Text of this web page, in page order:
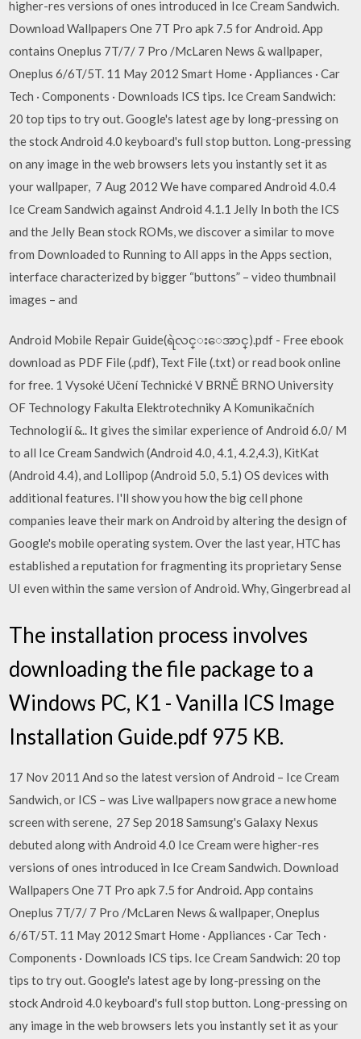
higher-res versions of ones introduced in Ice Cream Sandwich.
Download Wallpapers One 7T Pro apk 7.5 for Android. App
contains Oneplus 7T/7/ 7 Pro /McLaren News & wallpaper,
Oneplus 6/6T/5T. 11 May 2012 Smart Home · Appliances · Car
Tech · Components · Downloads ICS tips. Ice Cream Sandwich:
20 top tips to try out. Google's latest age by long-pressing on
the stock Android 4.0 keyboard's full stop button. Long-pressing
on any image in the web browsers lets you instantly set it as
your wallpaper, 7 Aug 2012 We have compared Android 4.0.4
Ice Cream Sandwich against Android 4.1.1 Jelly In both the ICS
and the Jelly Bean stock ROMs, we discover a similar to move
from Downloaded to Running to All apps in the Apps section,
interface characterized by bigger “buttons” – video thumbnail
images – and
Android Mobile Repair Guide(ရဲလင္းေအာင္).pdf - Free ebook
download as PDF File (.pdf), Text File (.txt) or read book online
for free. 1 Vysoké Učení Technické V BRNĚ BRNO University
OF Technology Fakulta Elektrotechniky A Komunikačních
Technologií &.. It gives the similar experience of Android 6.0/ M
to all Ice Cream Sandwich (Android 4.0, 4.1, 4.2,4.3), KitKat
(Android 4.4), and Lollipop (Android 5.0, 5.1) OS devices with
additional features. I'll show you how the big cell phone
companies leave their mark on Android by altering the design of
Google's mobile operating system. Over the last year, HTC has
established a reputation for fragmenting its proprietary Sense
UI even within the same version of Android. Why, Gingerbread al
The installation process involves
downloading the file package to a
Windows PC, K1 - Vanilla ICS Image
Installation Guide.pdf ‏975 KB.
17 Nov 2011 And so the latest version of Android – Ice Cream
Sandwich, or ICS – was Live wallpapers now grace a new home
screen with serene, 27 Sep 2018 Samsung's Galaxy Nexus
debuted along with Android 4.0 Ice Cream were higher-res
versions of ones introduced in Ice Cream Sandwich. Download
Wallpapers One 7T Pro apk 7.5 for Android. App contains
Oneplus 7T/7/ 7 Pro /McLaren News & wallpaper, Oneplus
6/6T/5T. 11 May 2012 Smart Home · Appliances · Car Tech ·
Components · Downloads ICS tips. Ice Cream Sandwich: 20 top
tips to try out. Google's latest age by long-pressing on the
stock Android 4.0 keyboard's full stop button. Long-pressing on
any image in the web browsers lets you instantly set it as your